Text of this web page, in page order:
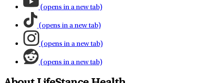
(opens in a new tab)
(opens in a new tab)
(opens in a new tab)
(opens in a new tab)